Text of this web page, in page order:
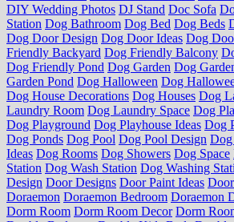
DIY Wedding Photos DJ Stand Doc Sofa
Station Dog Bathroom Dog Bed Dog Beds
Dog Door Design Dog Door Ideas Dog
Friendly Backyard Dog Friendly Balcony
Dog Friendly Pond Dog Garden Dog
Garden Pond Dog Halloween Dog
Dog House Decorations Dog Houses Dog
Laundry Room Dog Laundry Space Dog
Dog Playground Dog Playhouse Ideas Dog
Dog Ponds Dog Pool Dog Pool Design
Ideas Dog Rooms Dog Showers Dog Space
Station Dog Wash Station Dog Washing
Design Door Designs Door Paint Ideas
Doraemon Doraemon Bedroom Doraemon
Dorm Room Dorm Room Decor Dorm